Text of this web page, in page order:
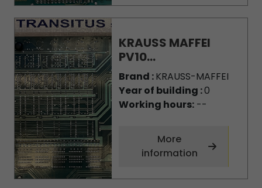
KRAUSS MAFFEI
PV10...
Brand :KRAUSS-MAFFEI
Year of building :0
Working hours:--
More
information